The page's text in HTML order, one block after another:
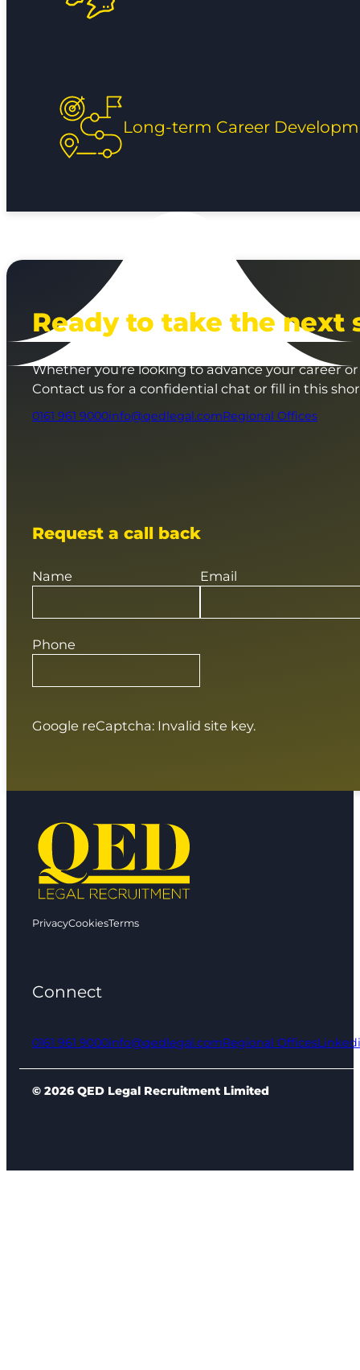
Long-term Career
Ready to take the next
Whether you’re looking to advance your career
Contact us for a confidential chat or fill in this
0161 961 9000info@qedlegal.comRegional Offices
Request a call back
Name
Phone
Email
Google reCaptcha: Invalid site key.
PrivacyCookiesTerms
Connect
0161 961 9000info@qedlegal.comRegional Offices
© 2026 QED Legal Recruitment Limited